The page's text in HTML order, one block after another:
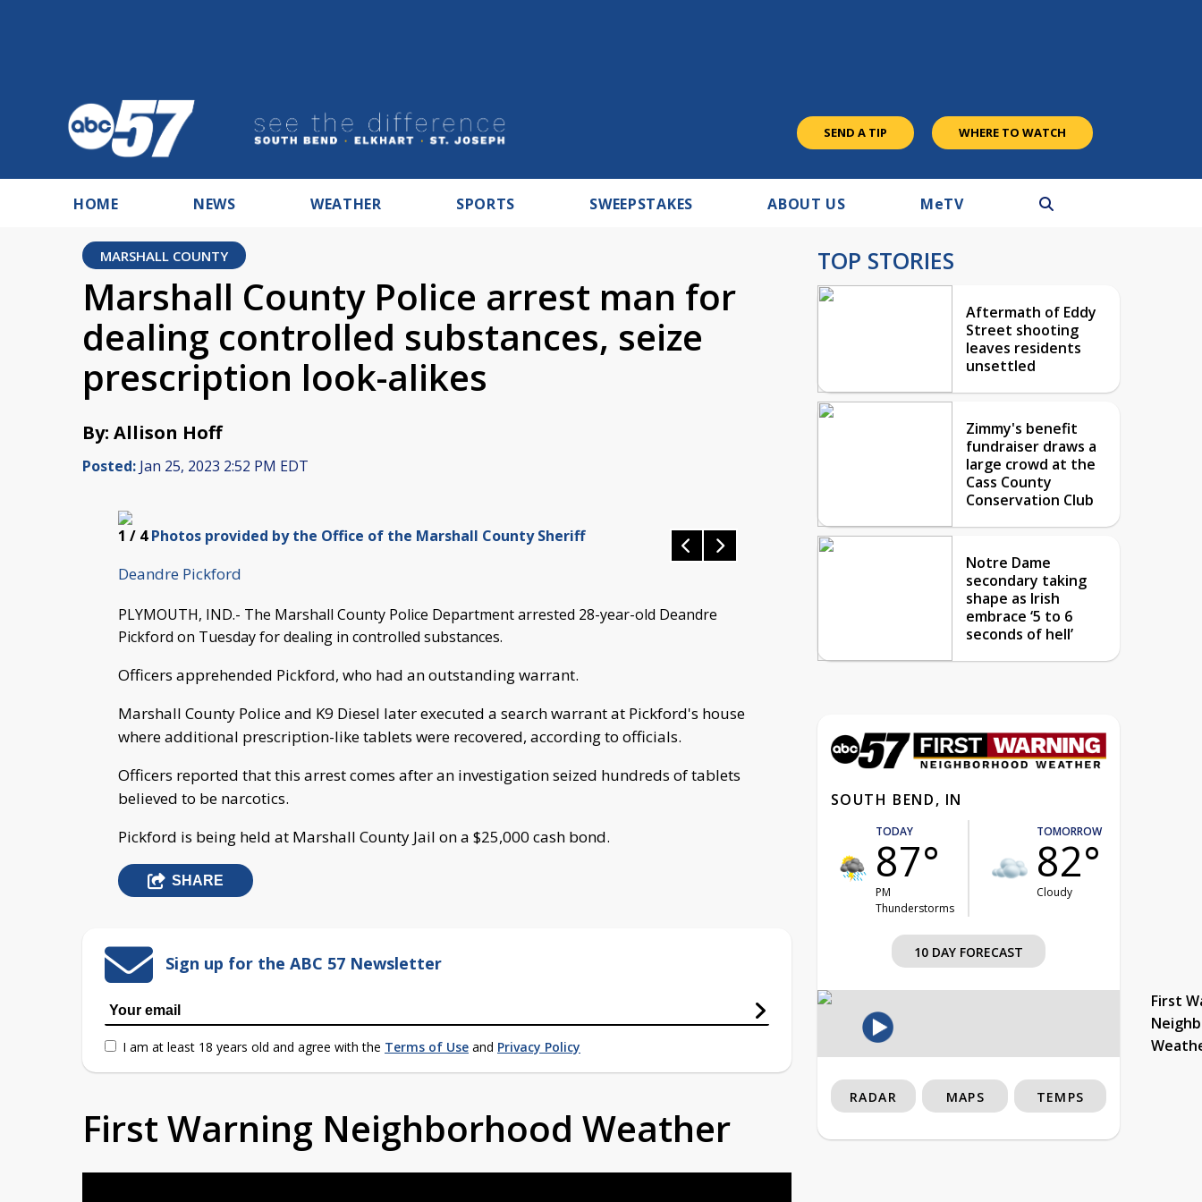
SEND A TIP WHERE TO WATCH
HOME NEWS WEATHER SPORTS SWEEPSTAKES ABOUT US MeTV
MARSHALL COUNTY
Marshall County Police arrest man for
dealing controlled substances, seize
prescription look-alikes
By: Allison Hoff
Posted: Jan 25, 2023 2:52 PM EDT
1 / 4 Photos provided by the Office of the Marshall County Sheriff
Deandre Pickford
PLYMOUTH, IND.- The Marshall County Police Department arrested 28-year-old Deandre
Pickford on Tuesday for dealing in controlled substances.
Officers apprehended Pickford, who had an outstanding warrant.
Marshall County Police and K9 Diesel later executed a search warrant at Pickford's house
where additional prescription-like tablets were recovered, according to officials.
Officers reported that this arrest comes after an investigation seized hundreds of tablets
believed to be narcotics.
Pickford is being held at Marshall County Jail on a $25,000 cash bond.
SHARE
Sign up for the ABC 57 Newsletter
I am at least 18 years old and agree with the Terms of Use and Privacy Policy
First Warning Neighborhood Weather
TOP STORIES
Aftermath of Eddy
Street shooting
leaves residents
unsettled
Zimmy's benefit
fundraiser draws a
large crowd at the
Cass County
Conservation Club
Notre Dame
secondary taking
shape as Irish
embrace ‘5 to 6
seconds of hell’
SOUTH BEND, IN
TODAY
87°
PM
Thunderstorms
TOMORROW
82°
Cloudy
10 DAY FORECAST
First
RADAR MAPS TEMPS